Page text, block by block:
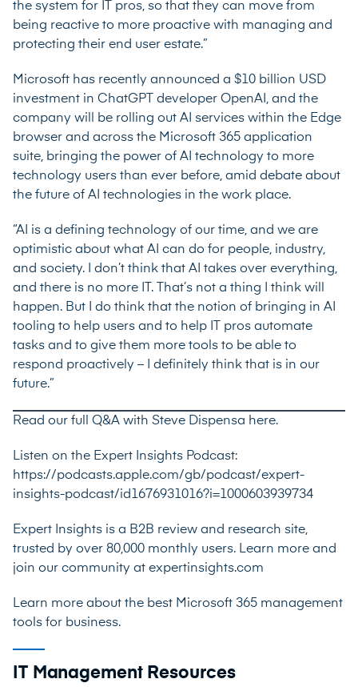
the system for IT pros, so that they can move from
being reactive to more proactive with managing and
protecting their end user estate.”
Microsoft has recently announced a $10 billion USD
investment in ChatGPT developer OpenAI, and the
company will be rolling out AI services within the Edge
browser and across the Microsoft 365 application
suite, bringing the power of AI technology to more
technology users than ever before, amid debate about
the future of AI technologies in the work place.
“AI is a defining technology of our time, and we are
optimistic about what AI can do for people, industry,
and society. I don’t think that AI takes over everything,
and there is no more IT. That’s not a thing I think will
happen. But I do think that the notion of bringing in AI
tooling to help users and to help IT pros automate
tasks and to give them more tools to be able to
respond proactively – I definitely think that is in our
future.”
Read our full Q&A with Steve Dispensa here.
Listen on the Expert Insights Podcast:
https://podcasts.apple.com/gb/podcast/expert-
insights-podcast/id1676931016?i=1000603939734
Expert Insights is a B2B review and research site,
trusted by over 80,000 monthly users. Learn more and
join our community at expertinsights.com
Learn more about the best Microsoft 365 management
tools for business.
IT Management Resources